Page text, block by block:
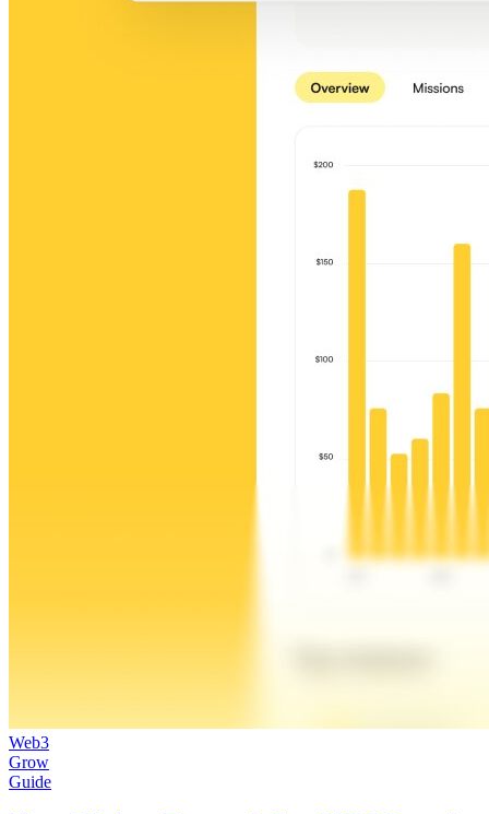
Web3
Grow
Guide